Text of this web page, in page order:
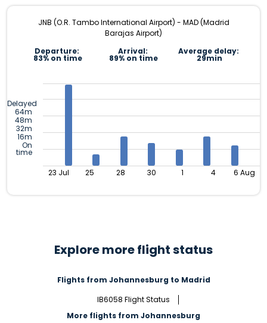
JNB (O.R. Tambo International Airport) - MAD (Madrid
Barajas Airport)
Departure:
83% on time
Arrival:
89% on time
Average delay:
29min
Delayed
64m
48m
32m
16m
On
time
23 Jul 25 28 30 1 4 6 Aug
Explore more flight status
Flights from Johannesburg to Madrid
IB6058 Flight Status
More flights from Johannesburg